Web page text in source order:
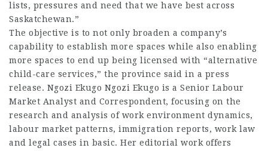
lists, pressures and need that we have best across
Saskatchewan.”
The objective is to not only broaden a company’s
capability to establish more spaces while also enabling
more spaces to end up being licensed with “alternative
child-care services,” the province said in a press
release. Ngozi Ekugo Ngozi Ekugo is a Senior Labour
Market Analyst and Correspondent, focusing on the
research and analysis of work environment dynamics,
labour market patterns, immigration reports, work law
and legal cases in basic. Her editorial work offers